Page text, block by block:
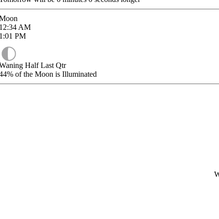
AM
PM
Half Last Qtr
of the Moon is Illuminated